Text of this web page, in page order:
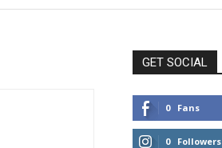
GET SOCIAL
0 Fans
0 Followers